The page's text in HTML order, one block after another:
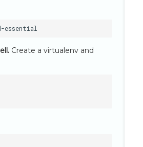
Create a virtualenv and